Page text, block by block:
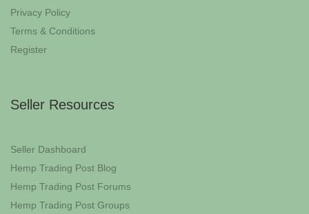
Privacy Policy
Terms & Conditions
Register
Seller Resources
Seller Dashboard
Hemp Trading Post Blog
Hemp Trading Post Forums
Hemp Trading Post Groups